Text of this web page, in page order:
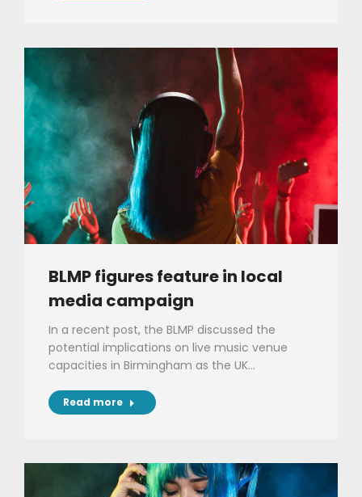
BLMP figures feature in local
media campaign
In a recent post, the BLMP discussed the
potential implications on live music venue
capacities in Birmingham as the UK…
Read more